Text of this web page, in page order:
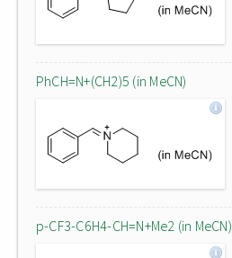
PhCH=N+(CH2)5 (in MeCN)
p-CF3-C6H4-CH=N+Me2 (in MeCN)